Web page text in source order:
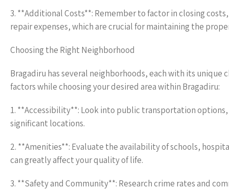
3. **Additional Costs**: Remember to factor in closing
repair expenses, which are crucial for maintaining the
Choosing the Right Neighborhood
Bragadiru has several neighborhoods, each with its
factors while choosing your desired area within Bragadiru:
1. **Accessibility**: Look into public transportation
significant locations.
2. **Amenities**: Evaluate the availability of schools,
can greatly affect your quality of life.
3. **Safety and Community**: Research crime rates and